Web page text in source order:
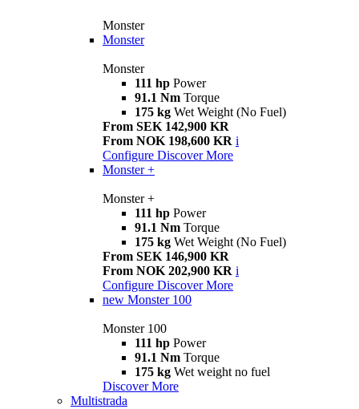
Monster
Monster
Monster
111 hp Power
91.1 Nm Torque
175 kg Wet Weight (No Fuel)
From SEK 142,900 KR
From NOK 198,600 KR i
Configure Discover More
Monster +
Monster +
111 hp Power
91.1 Nm Torque
175 kg Wet Weight (No Fuel)
From SEK 146,900 KR
From NOK 202,900 KR i
Configure Discover More
new Monster 100
Monster 100
111 hp Power
91.1 Nm Torque
175 kg Wet weight no fuel
Discover More
Multistrada